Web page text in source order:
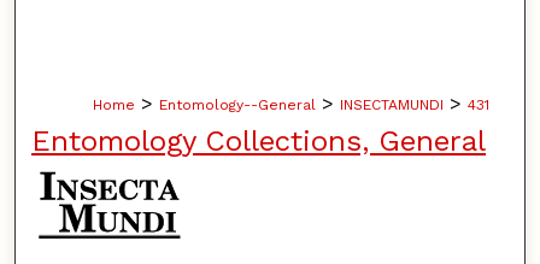
Home > Entomology--General > INSECTAMUNDI > 431
Entomology Collections, General